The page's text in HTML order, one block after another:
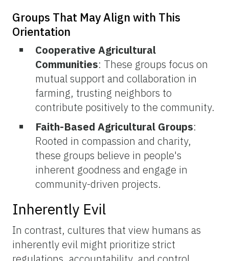
Groups That May Align with This
Orientation
Cooperative Agricultural
Communities: These groups focus on
mutual support and collaboration in
farming, trusting neighbors to
contribute positively to the community.
Faith-Based Agricultural Groups:
Rooted in compassion and charity,
these groups believe in people's
inherent goodness and engage in
community-driven projects.
Inherently Evil
In contrast, cultures that view humans as
inherently evil might prioritize strict